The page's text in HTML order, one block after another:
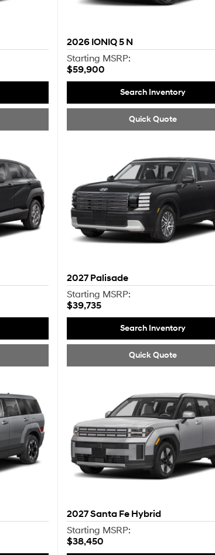
2026 IONIQ 5 N
Starting MSRP:
$59,900
Search Inventory
Quick Quote
2027 Palisade
Starting MSRP:
$39,735
Search Inventory
Quick Quote
2027Santa Fe Hybrid
Starting MSRP:
$38,450